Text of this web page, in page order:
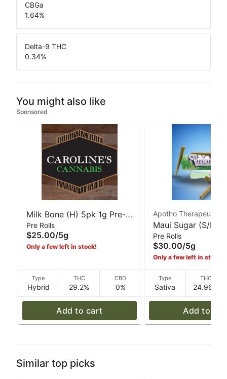
CBGa
1.64%
Delta-9 THC
0.34%
You might also like
Sponsored
Milk Bone (H) 5pk 1g Pre-
Rolls | Caroline's Cannabis
Pre Rolls
$25.00/5g
Only a few left in stock!
Type
Hybrid
THC
29.2%
CBD
0%
Add to cart
Apotho Therapeutics
Maui Sugar (S/H)
Pre-Rolls | Apotho
Therapeutics
Pre Rolls
$30.00/5g
Only a few left in stock!
Type
Sativa
THC
24.96%
Add to
Similar top picks